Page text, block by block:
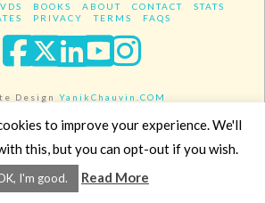
BOOKS ABOUT CONTACT
STATS
PRIVACY TERMS FAQS
Facebook
XLinkedIn
YouTube
DesignYanikChauvin.COM
2017 - All rights reserved.
to improve your experience. We'll
this, but you can opt-out if you wish.
I'm good. Read More